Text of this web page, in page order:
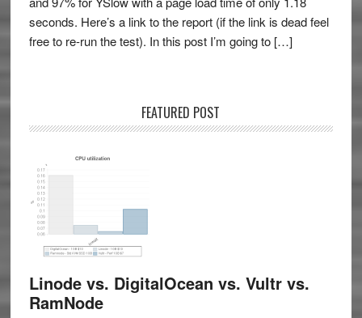
seconds. Here’s a link to the report (if the link is dead feel
free to re-run the test). In this post I’m going to […]
FEATURED POST
Linode vs. DigitalOcean vs. Vultr vs.
RamNode